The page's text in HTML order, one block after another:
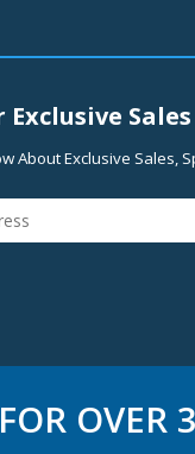
Exclusive Sales
About Exclusive Sales,
OVER